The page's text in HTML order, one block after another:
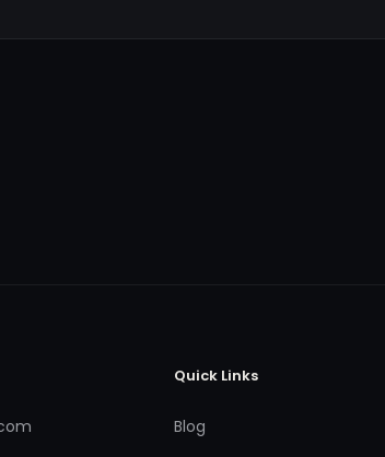
Quick Links
Blog